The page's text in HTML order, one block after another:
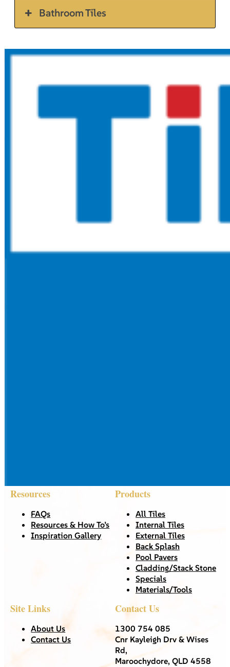
Bathroom Tiles
Resources
FAQs
Resources & How To’s
Inspiration Gallery
Products
All Tiles
Internal Tiles
External Tiles
Back Splash
Pool Pavers
Cladding/Stack Stone
Specials
Materials/Tools
Site Links
About Us
Contact Us
Contact Us
1300 754 085
Cnr Kayleigh Drv & Wises
Rd,
Maroochydore, QLD 4558